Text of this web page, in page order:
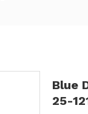
Blue
25-